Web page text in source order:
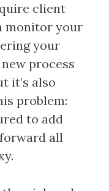
client
monitor your
your
process
it’s also
problem:
to add
all